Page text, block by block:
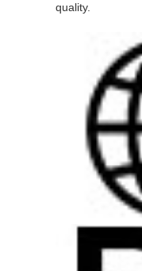
quality.